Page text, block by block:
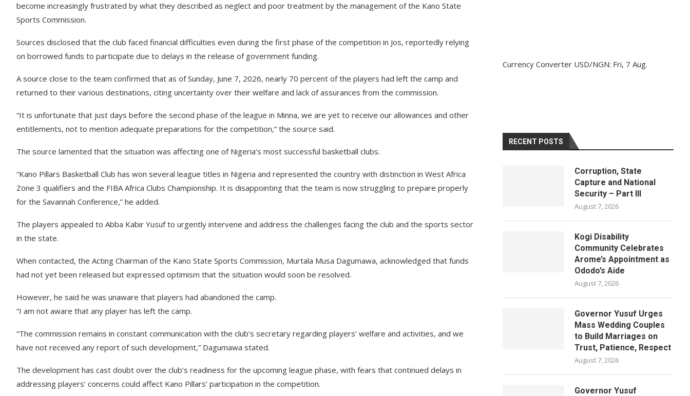
become increasingly frustrated by what they described as neglect and poor treatment by the management of the Kano State
Sports Commission.
Sources disclosed that the club faced financial difficulties even during the first phase of the competition in Jos, reportedly relying
on borrowed funds to participate due to delays in the release of government funding.
A source close to the team confirmed that as of Sunday, June 7, 2026, nearly 70 percent of the players had left the camp and
returned to their various destinations, citing uncertainty over their welfare and lack of assurances from the commission.
“It is unfortunate that just days before the second phase of the league in Minna, we are yet to receive our allowances and other
entitlements, not to mention adequate preparations for the competition,” the source said.
The source lamented that the situation was affecting one of Nigeria’s most successful basketball clubs.
“Kano Pillars Basketball Club has won several league titles in Nigeria and represented the country with distinction in West Africa
Zone 3 qualifiers and the FIBA Africa Clubs Championship. It is disappointing that the team is now struggling to prepare properly
for the Savannah Conference,” he added.
The players appealed to Abba Kabir Yusuf to urgently intervene and address the challenges facing the club and the sports sector
in the state.
When contacted, the Acting Chairman of the Kano State Sports Commission, Murtala Musa Dagumawa, acknowledged that funds
had not yet been released but expressed optimism that the situation would soon be resolved.
However, he said he was unaware that players had abandoned the camp.
“I am not aware that any player has left the camp.
“The commission remains in constant communication with the club’s secretary regarding players’ welfare and activities, and we
have not received any report of such development,” Dagumawa stated.
The development has cast doubt over the club’s readiness for the upcoming league phase, with fears that continued delays in
addressing players’ concerns could affect Kano Pillars’ participation in the competition.
Currency Converter USD/NGN: Fri, 7 Aug.
RECENT POSTS
Corruption, State
Capture and National
Security – Part III
August 7, 2026
Kogi Disability
Community Celebrates
Arome’s Appointment as
Ododo’s Aide
August 7, 2026
Governor Yusuf Urges
Mass Wedding Couples
to Build Marriages on
Trust, Patience, Respect
August 7, 2026
Governor Yusuf